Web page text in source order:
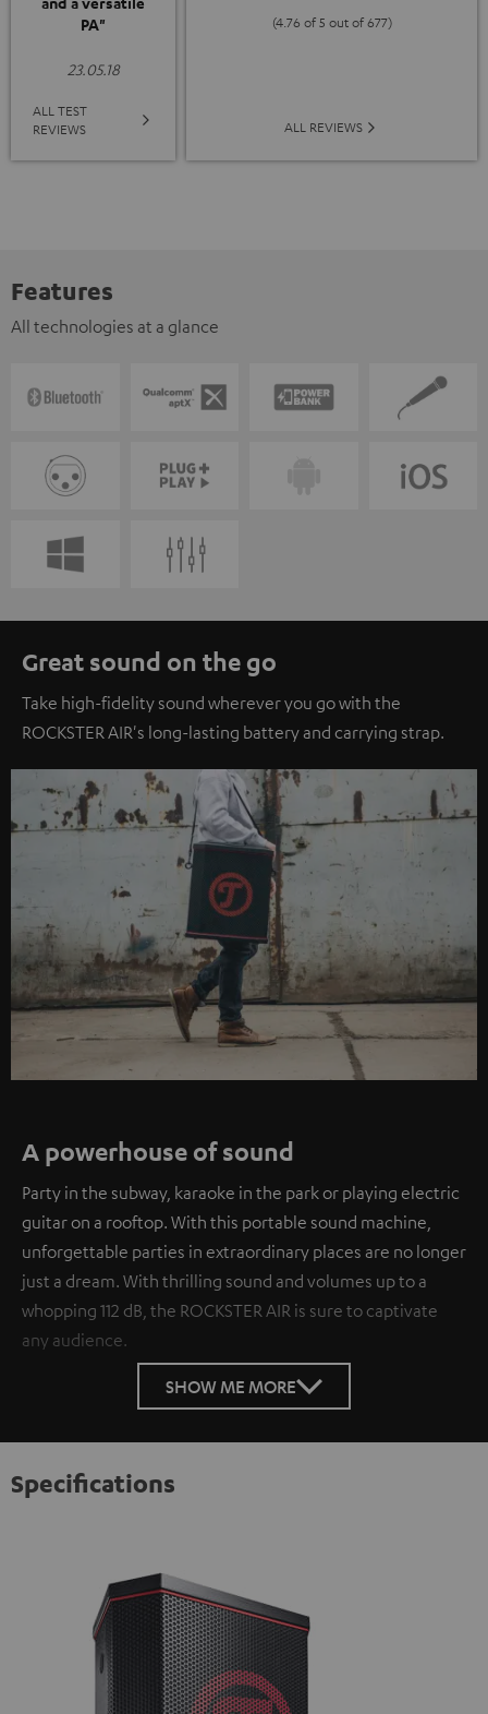
PA"
23.05.18
ALL TEST
REVIEWS
(4.76 of 5 out of 677)
ALL REVIEWS
Features
All technologies at a glance
Great sound on the go
Take high-fidelity sound wherever you go with the
ROCKSTER AIR's long-lasting battery and carrying strap.
A powerhouse of sound
Party in the subway, karaoke in the park or playing electric
guitar on a rooftop. With this portable sound machine,
unforgettable parties in extraordinary places are no longer
just a dream. With thrilling sound and volumes up to a
whopping 112 dB, the ROCKSTER AIR is sure to captivate
any audience.
SHOW ME MORE
Specifications